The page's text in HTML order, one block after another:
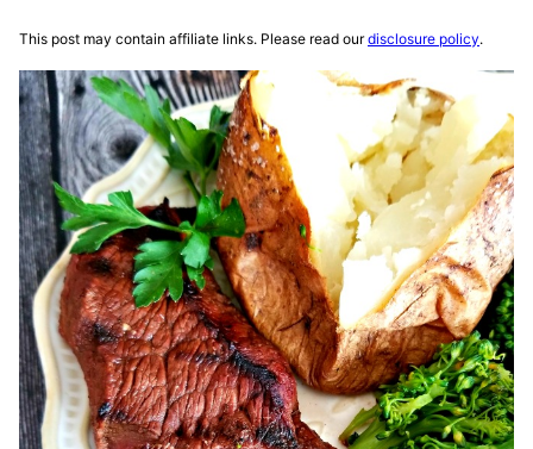
This post may contain affiliate links. Please read ourdisclosure policy.